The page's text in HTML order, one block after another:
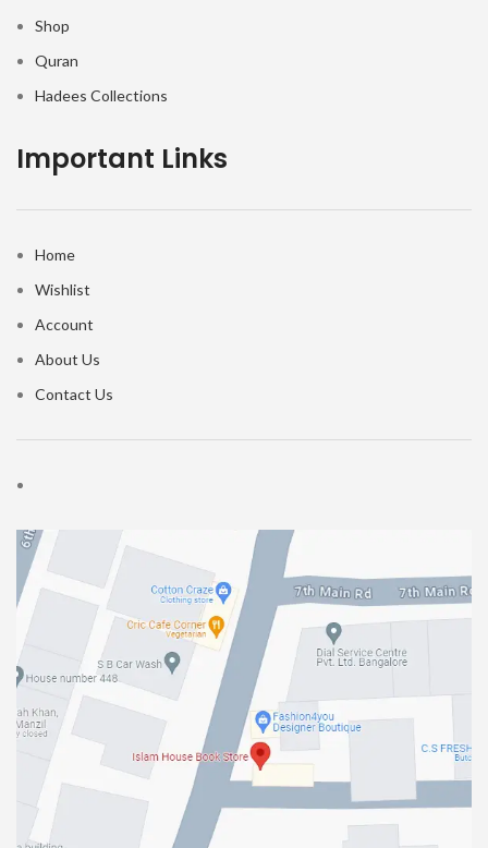
Shop
Quran
Hadees Collections
Important Links
Home
Wishlist
Account
About Us
Contact Us